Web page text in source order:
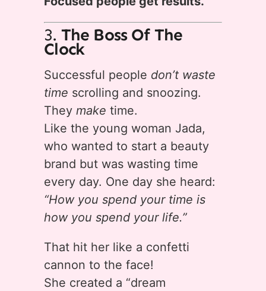
3. The Boss Of The
Clock
Successful people don’t waste
time scrolling and snoozing.
Theymake time.
Like the young woman Jada,
who wanted to start a beauty
brand but was wasting time
every day. One day she heard:
“How you spend your time is
how you spend your life.”
That hit her like a confetti
cannon to the face!
She created a “dream